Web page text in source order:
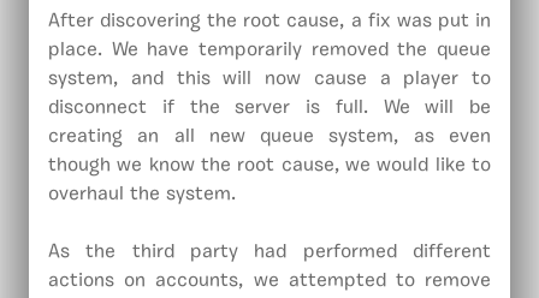
After discovering the root cause, a fix was put in
place. We have temporarily removed the queue
system, and this will now cause a player to
disconnect if the server is full. We will be
creating an all new queue system, as even
though we know the root cause, we would like to
overhaul the system.
As the third party had performed different
actions on accounts, we attempted to remove